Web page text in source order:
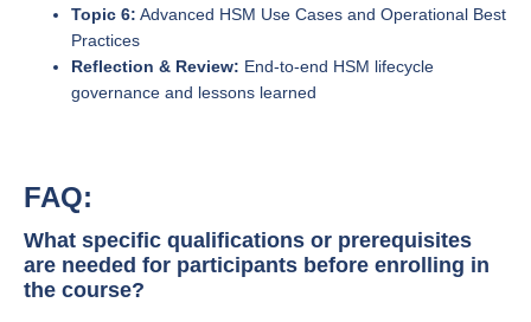
Topic 6: Advanced HSM Use Cases and Operational Best
Practices
Reflection & Review: End-to-end HSM lifecycle
governance and lessons learned
FAQ:
What specific qualifications or prerequisites
are needed for participants before enrolling in
the course?